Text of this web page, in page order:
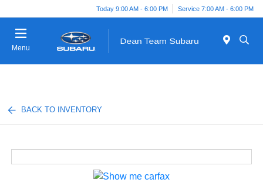
Today 9:00 AM - 6:00 PM Service 7:00 AM - 6:00 PM
Menu
BACK TO INVENTORY